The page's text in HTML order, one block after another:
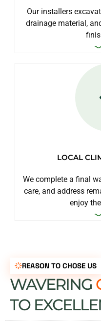
Our installers
drainage material,
LOCAL
We complete a final
care, and address
enjoy
REASON TO CHOSE US
WAVERING
TO